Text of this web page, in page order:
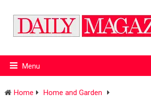
Menu
Home
Home and Garden